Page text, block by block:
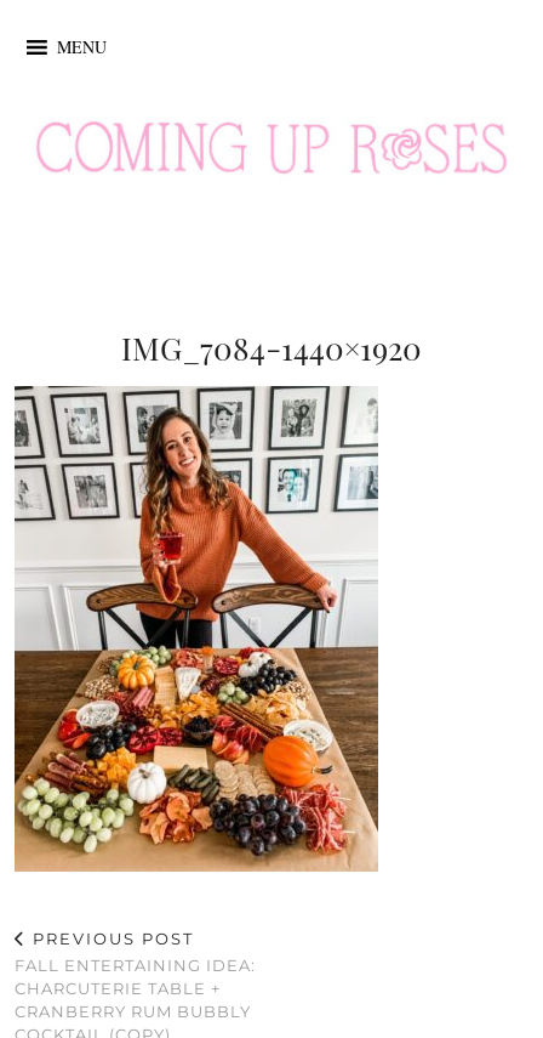
MENU
IMG_7084-1440×1920
PREVIOUS POST
FALL ENTERTAINING IDEA:
CHARCUTERIE TABLE +
CRANBERRY RUM BUBBLY
COCKTAIL (COPY)